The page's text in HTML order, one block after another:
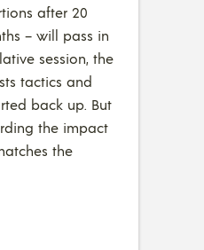
after 20
– will pass in
session, the
tactics and
back up. But
the impact
the